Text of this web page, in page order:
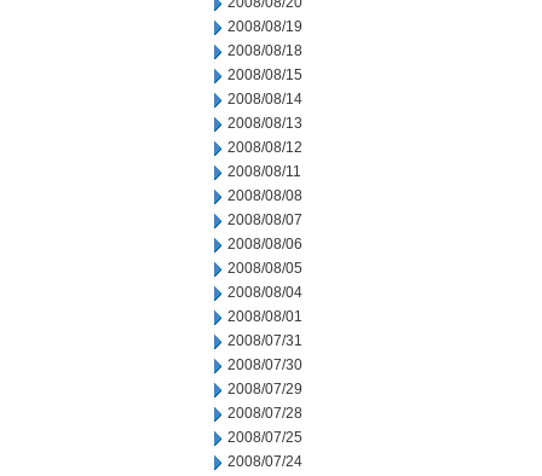
2008/08/19
2008/08/18
2008/08/15
2008/08/14
2008/08/13
2008/08/12
2008/08/11
2008/08/08
2008/08/07
2008/08/06
2008/08/05
2008/08/04
2008/08/01
2008/07/31
2008/07/30
2008/07/29
2008/07/28
2008/07/25
2008/07/24